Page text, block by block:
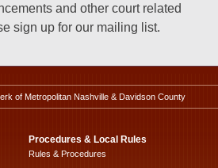
and other court related
sign up for our mailing list.
of Metropolitan Nashville & Davidson County
Procedures & Local Rules
Rules & Procedures